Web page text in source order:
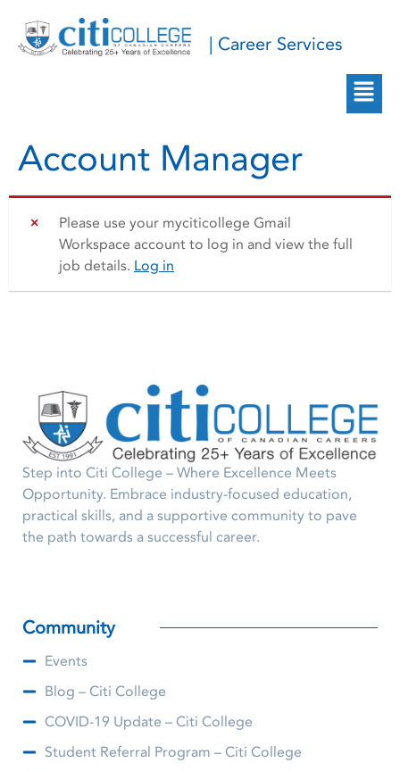
| Career Services
Account Manager
Please use your myciticollege Gmail
Workspace account to log in and view the full
job details. Log in
Step into Citi College – Where Excellence Meets
Opportunity. Embrace industry-focused education,
practical skills, and a supportive community to pave
the path towards a successful career.
Community
Events
Blog – Citi College
COVID-19 Update – Citi College
Student Referral Program – Citi College